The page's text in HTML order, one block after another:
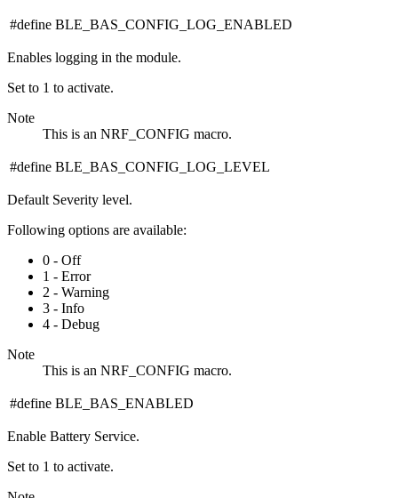
#define BLE_BAS_CONFIG_LOG_ENABLED
Enables logging in the module.
Set to 1 to activate.
Note
This is an NRF_CONFIG macro.
#define BLE_BAS_CONFIG_LOG_LEVEL
Default Severity level.
Following options are available:
0 - Off
1 - Error
2 - Warning
3 - Info
4 - Debug
Note
This is an NRF_CONFIG macro.
#define BLE_BAS_ENABLED
Enable Battery Service.
Set to 1 to activate.